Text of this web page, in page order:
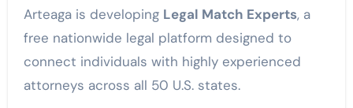
Arteaga is developing Legal Match Experts, a
free nationwide legal platform designed to
connect individuals with highly experienced
attorneys across all 50 U.S. states.